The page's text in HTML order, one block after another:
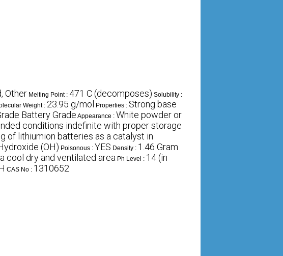
Other Melting Point : 471 C (decomposes) Solubility :
Weight : 23.95 g/mol Properties : Strong base
Battery Grade Appearance : White powder or
conditions indefinite with proper storage
of lithiumion batteries as a catalyst in
(OH) Poisonous : YES Density : 1.46 Gram
cool dry and ventilated area Ph Level : 14 (in
CAS No : 1310652